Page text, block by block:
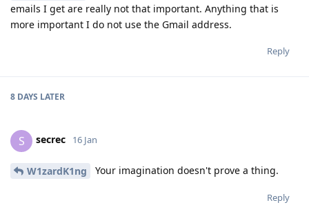
emails I get are really not that important. Anything that is
more important I do not use the Gmail address.
Reply
8 DAYS LATER
S secrec 16 Jan
W1zardK1ng Your imagination doesn't prove a thing.
Reply